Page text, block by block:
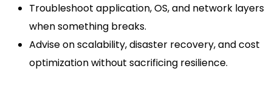
Troubleshoot application, OS, and network layers
when something breaks.
Advise on scalability, disaster recovery, and cost
optimization without sacrificing resilience.